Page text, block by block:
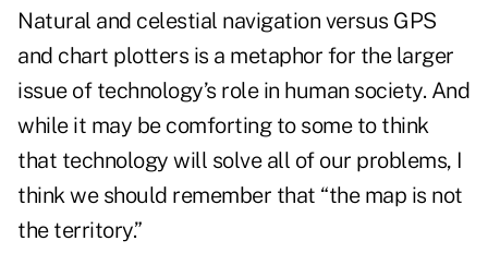
Natural and celestial navigation versus GPS
and chart plotters is a metaphor for the larger
issue of technology’s role in human society. And
while it may be comforting to some to think
that technology will solve all of our problems, I
think we should remember that “the map is not
the territory.”